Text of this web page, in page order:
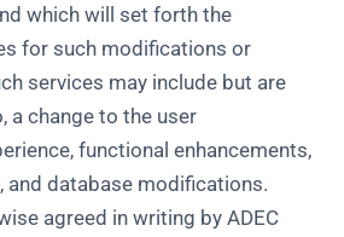
which will set forth the
for such modifications or
services may include but are
a change to the user
functional enhancements,
and database modifications.
agreed in writing by ADEC